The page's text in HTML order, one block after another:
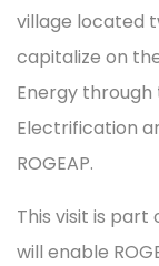
village located
capitalize on
Energy through
Electrification
ROGEAP.
This visit is
will enable